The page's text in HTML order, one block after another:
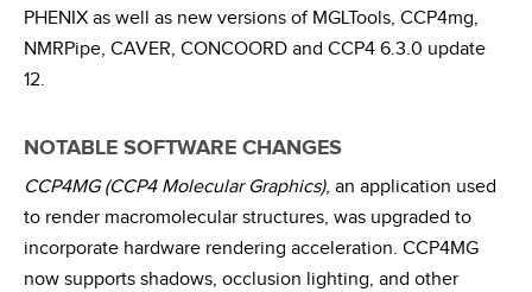
PHENIX as well as new versions of MGLTools, CCP4mg,
NMRPipe, CAVER, CONCOORD and CCP4 6.3.0 update
12.
NOTABLE SOFTWARE CHANGES
CCP4MG (CCP4 Molecular Graphics), an application used
to render macromolecular structures, was upgraded to
incorporate hardware rendering acceleration. CCP4MG
now supports shadows, occlusion lighting, and other